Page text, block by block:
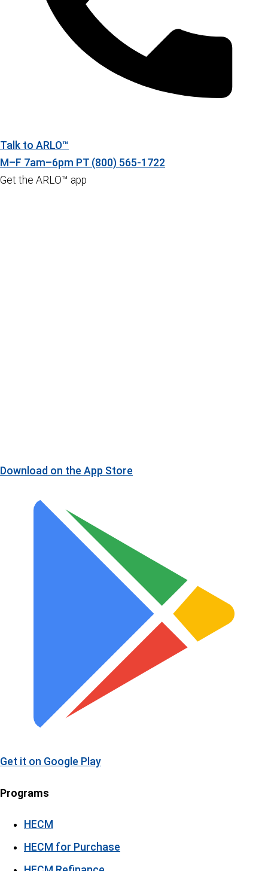
Talk to ARLO™
M–F 7am–6pm PT (800) 565-1722
Get the ARLO™ app
Download on the App Store
Get it on Google Play
Programs
HECM
HECM for Purchase